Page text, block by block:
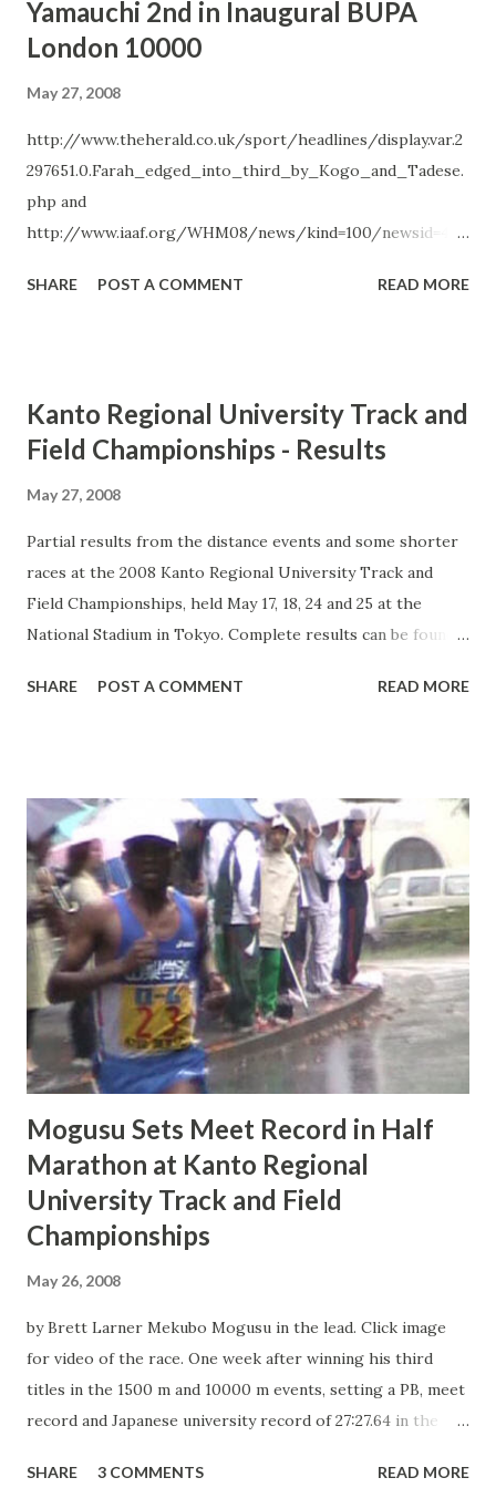
following the Olympics. Noguchi also announced that due
to the recent earthquake in China she has cancelled her
alternate location in Japan. June`s Sapporo International
Half Marathon is the last of the three domestic races
Rikuren will use to select the five-member team for the
World Half Marathon Championships. The top male and
Half Marathon and May`s Sendai Int...
Yamauchi 2nd in Inaugural BUPA
London 10000
May 27, 2008
http://www.theherald.co.uk/sport/headlines/display.var.2
297651.0.Farah_edged_into_third_by_Kogo_and_Tadese.
php and
http://www.iaaf.org/WHM08/news/kind=100/newsid=450
SHARE POST A COMMENT READ MORE
Kanto Regional University Track and
Field Championships - Results
May 27, 2008
Partial results from the distance events and some shorter
races at the 2008 Kanto Regional University Track and
Field Championships, held May 17, 18, 24 and 25 at the
National Stadium in Tokyo. Complete results can be found
videos. Men`s 1500 m Final - May 17 1. Mekubo Mogusu
Josai Univ.): 3:49.12 5. Hikaru Miyazaki (senior, Nittai Univ.):
3:49.55 6. Yuichi Tokuchi (senior, Chuo Univ.): 3:49.63 7.
Hiroyuki Uno (frosh, Toyo Univ.): 3:49.82 8. Kazuya
Takahashi (senior, Waseda Univ.): 3:49.84 9. Takafumi Yanase
(junior, Chuo Univ.): 3:50.35 10. Yoshihiro Wakamatsu
(senior, Toyo Univ.): 3:50.35 Men`s 3000 m SC Final - May 24
1. Atsuro Kikuchi (junior, Juntendo Univ.): 8:42.06 2. Aoi
Matsumoto (junior, Yamanashi Gakuin Univ.): 8:42.66 3.
Kyosuke Suda (sophomore, ...
SHARE POST A COMMENT READ MORE
Mogusu Sets Meet Record in Half
Marathon at Kanto Regional
University Track and Field
Championships
May 26, 2008
by Brett Larner Mekubo Mogusu in the lead. Click image
for video of the race. One week after winning his third
titles in the 1500 m and 10000 m events, setting a PB, meet
record and Japanese university record of 27:27.64 in the
of Kenya broke his own course record to win the half
SHARE 3 COMMENTS READ MORE